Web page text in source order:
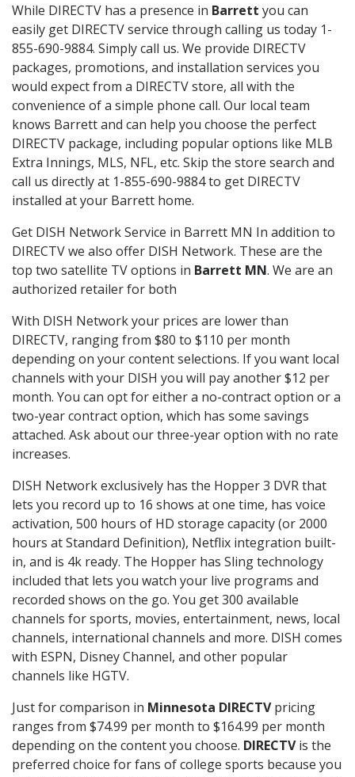
While DIRECTV has a presence in Barrett you can
easily get DIRECTV service through calling us today 1-
855-690-9884. Simply call us. We provide DIRECTV
packages, promotions, and installation services you
would expect from a DIRECTV store, all with the
convenience of a simple phone call. Our local team
knows Barrett and can help you choose the perfect
DIRECTV package, including popular options like MLB
Extra Innings, MLS, NFL, etc. Skip the store search and
call us directly at 1-855-690-9884 to get DIRECTV
installed at your Barrett home.
Get DISH Network Service in Barrett MN In addition to
DIRECTV we also offer DISH Network. These are the
top two satellite TV options in Barrett MN. We are an
authorized retailer for both
With DISH Network your prices are lower than
DIRECTV, ranging from $80 to $110 per month
depending on your content selections. If you want local
channels with your DISH you will pay another $12 per
month. You can opt for either a no-contract option or a
two-year contract option, which has some savings
attached. Ask about our three-year option with no rate
increases.
DISH Network exclusively has the Hopper 3 DVR that
lets you record up to 16 shows at one time, has voice
activation, 500 hours of HD storage capacity (or 2000
hours at Standard Definition), Netflix integration built-
in, and is 4k ready. The Hopper has Sling technology
included that lets you watch your live programs and
recorded shows on the go. You get 300 available
channels for sports, movies, entertainment, news, local
channels, international channels and more. DISH comes
with ESPN, Disney Channel, and other popular
channels like HGTV.
Just for comparison in Minnesota DIRECTVpricing
ranges from $74.99 per month to $164.99 per month
depending on the content you choose. DIRECTVis the
preferred choice for fans of college sports because you